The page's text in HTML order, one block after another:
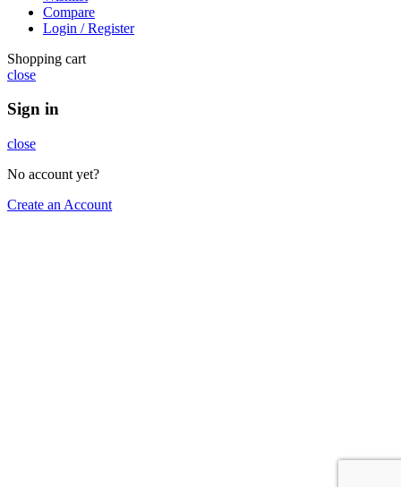
Compare
Login / Register
Shopping cart
close
Sign in
close
No account yet?
Create an Account